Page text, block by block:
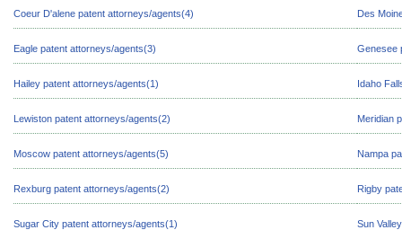
Coeur D'alene patent attorneys/agents(4) Des
Eagle patent attorneys/agents(3) Genesee
Hailey patent attorneys/agents(1) Idaho
Lewiston patent attorneys/agents(2) Meridian
Moscow patent attorneys/agents(5) Nampa
Rexburg patent attorneys/agents(2) Rigby
Sugar City patent attorneys/agents(1) Sun